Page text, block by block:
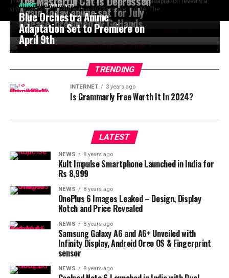
visual and staff along with a 2023 premiere date. The...
Again Today anime set for July
release, produced by GoHands
ANIME 3 years ago
Blue Orchestra Anime
Adaptation Set to Premiere on
April 9th
TRENDING
INTERNET 3 years ago
Is Grammarly Free Worth It In 2024?
LATEST
NEWS 8 years ago
Kult Impulse Smartphone Launched in India for
Rs 8,999
NEWS 8 years ago
OnePlus 6 Images Leaked – Design, Display
Notch and Price Revealed
NEWS 8 years ago
Samsung Galaxy A6 and A6+ Unveiled with
Infinity Display, Android Oreo OS & Fingerprint
sensor
NEWS 8 years ago